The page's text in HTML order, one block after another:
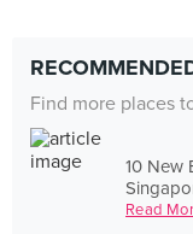
Find more places
10 New
Read